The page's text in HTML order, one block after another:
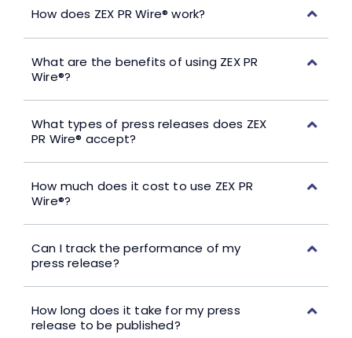
How does ZEX PR Wire® work?
What are the benefits of using ZEX PR
Wire®?
What types of press releases does ZEX
PR Wire® accept?
How much does it cost to use ZEX PR
Wire®?
Can I track the performance of my
press release?
How long does it take for my press
release to be published?